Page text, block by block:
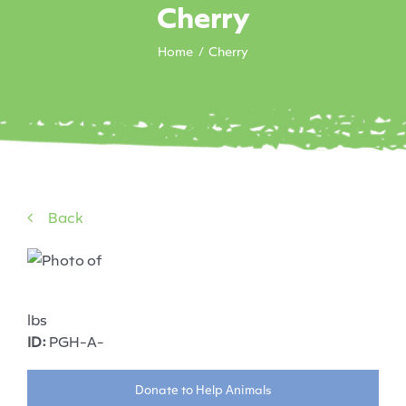
Cherry
Home Cherry
Back
lbs
ID: PGH-A-
Donate to Help Animals